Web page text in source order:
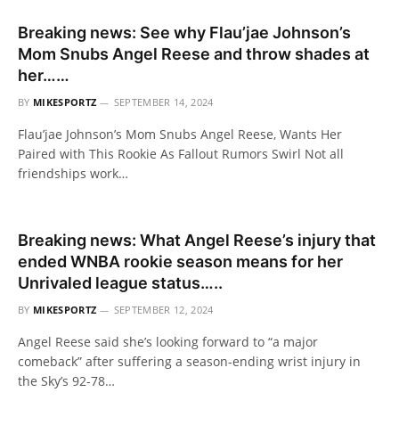
Breaking news: See why Flau’jae Johnson’s
Mom Snubs Angel Reese and throw shades at
her……
BY MIKESPORTZ SEPTEMBER 14, 2024
Flau’jae Johnson’s Mom Snubs Angel Reese, Wants Her
Paired with This Rookie As Fallout Rumors Swirl Not all
friendships work…
Breaking news: What Angel Reese’s injury that
ended WNBA rookie season means for her
Unrivaled league status…..
BY MIKESPORTZ SEPTEMBER 12, 2024
Angel Reese said she’s looking forward to “a major
comeback” after suffering a season-ending wrist injury in
the Sky’s 92-78…